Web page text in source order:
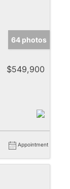
64 photos
$549,900
Appointment